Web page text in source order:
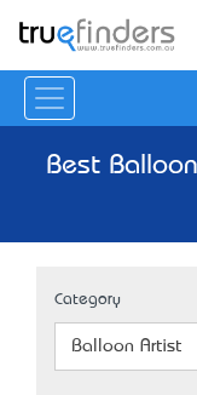
Best
Category
Balloon Artist